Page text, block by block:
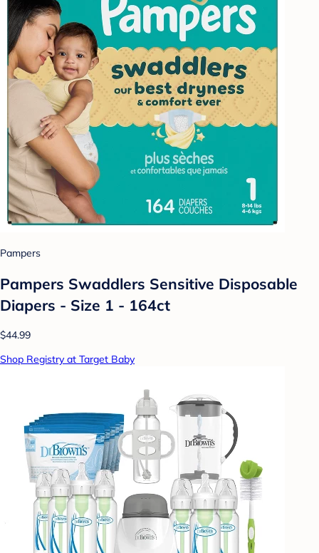
Pampers
Pampers Swaddlers Sensitive Disposable
Diapers - Size 1 - 164ct
$44.99
Shop Registry at Target Baby